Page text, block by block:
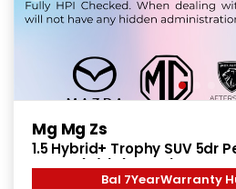
Mg Mg Zs
1.5 Hybrid+ Trophy SUV 5dr
Euro 6 (s/s) (196 ps)
Bal 7YearWarranty